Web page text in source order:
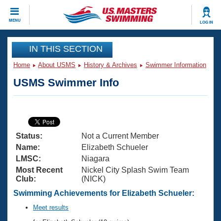
MENU LOG IN
CLOSE
Training
Articles And Videos
Swimming 101
Training Plans
Swimming Guides
Video Stroke Analysis
Club Finder
Virtual And Fitness Events
2026 Summer Nationals
National Championships
Results And Rankings
Workout Library
About Us
What Is Masters Swimming?
USMS Community
Join
IN THIS SECTION
Home About USMS History & Archives Swimmer Information
USMS Swimmer Info
Status:
Not a Current Member
Name:
Elizabeth Schueler
LMSC:
Niagara
Most Recent
Club:
Nickel City Splash Swim Team
(NICK)
Swimming Achievements for Elizabeth Schueler:
Meet results